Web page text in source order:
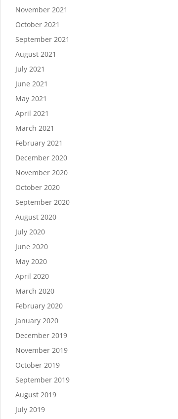
November 2021
October 2021
September 2021
August 2021
July 2021
June 2021
May 2021
April 2021
March 2021
February 2021
December 2020
November 2020
October 2020
September 2020
August 2020
July 2020
June 2020
May 2020
April 2020
March 2020
February 2020
January 2020
December 2019
November 2019
October 2019
September 2019
August 2019
July 2019